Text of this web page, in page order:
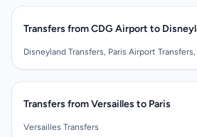
Transfers from CDG Airport to
Disneyland Transfers, Paris Airport
Transfers from Versailles to Paris
Versailles Transfers